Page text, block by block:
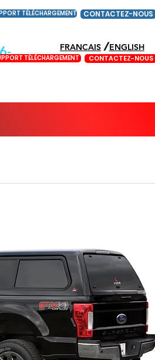
TÉLÉCHARGEMENT CONTACTEZ-NOUS
FRANCAIS ENGLISH
/
TÉLÉCHARGEMENT CONTACTEZ-NOUS